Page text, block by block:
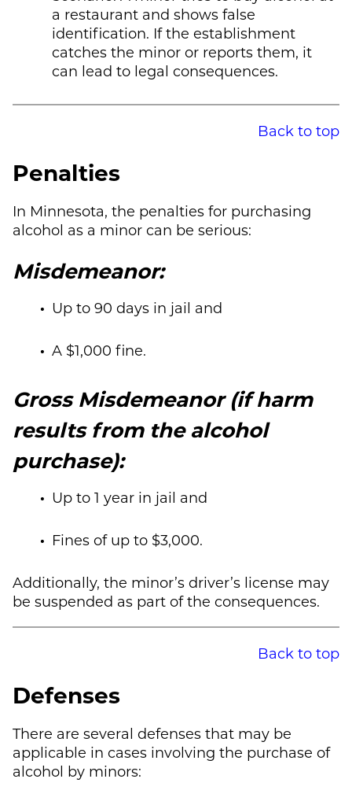
a restaurant and shows false
identification. If the establishment
catches the minor or reports them, it
can lead to legal consequences.
Back to top
Penalties
In Minnesota, the penalties for purchasing
alcohol as a minor can be serious:
Misdemeanor:
Up to 90 days in jail and
A $1,000 fine.
Gross Misdemeanor (if harm
results from the alcohol
purchase):
Up to 1 year in jail and
Fines of up to $3,000.
Additionally, the minor’s driver’s license may
be suspended as part of the consequences.
Back to top
Defenses
There are several defenses that may be
applicable in cases involving the purchase of
alcohol by minors: